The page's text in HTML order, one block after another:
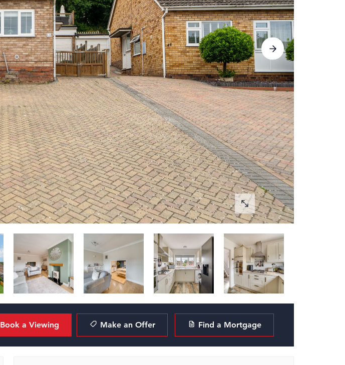
Book a Viewing Make an Offer Find a Mortgage